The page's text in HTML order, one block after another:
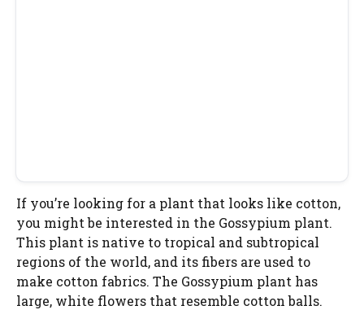
If you’re looking for a plant that looks like cotton,
you might be interested in the Gossypium plant.
This plant is native to tropical and subtropical
regions of the world, and its fibers are used to
make cotton fabrics. The Gossypium plant has
large, white flowers that resemble cotton balls.